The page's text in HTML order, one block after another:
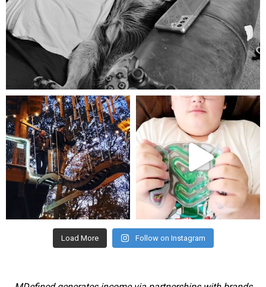
Aug 5
mdefined
Aug 4
mdefined
Jul 25
Load More Follow on Instagram